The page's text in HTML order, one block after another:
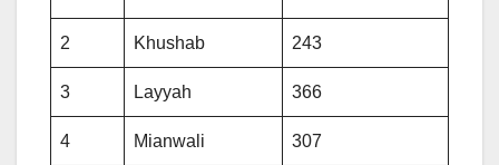
2 Khushab 243
3 Layyah 366
4 Mianwali 307